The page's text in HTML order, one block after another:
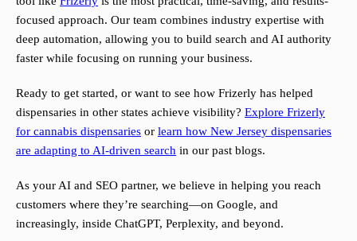
focused approach. Our team combines industry expertise with
deep automation, allowing you to build search and AI authority
faster while focusing on running your business.
Ready to get started, or want to see how Frizerly has helped
dispensaries in other states achieve visibility? Explore Frizerly
for cannabis dispensaries or learn how New Jersey dispensaries
are adapting to AI-driven search in our past blogs.
As your AI and SEO partner, we believe in helping you reach
customers where they’re searching—on Google, and
increasingly, inside ChatGPT, Perplexity, and beyond.